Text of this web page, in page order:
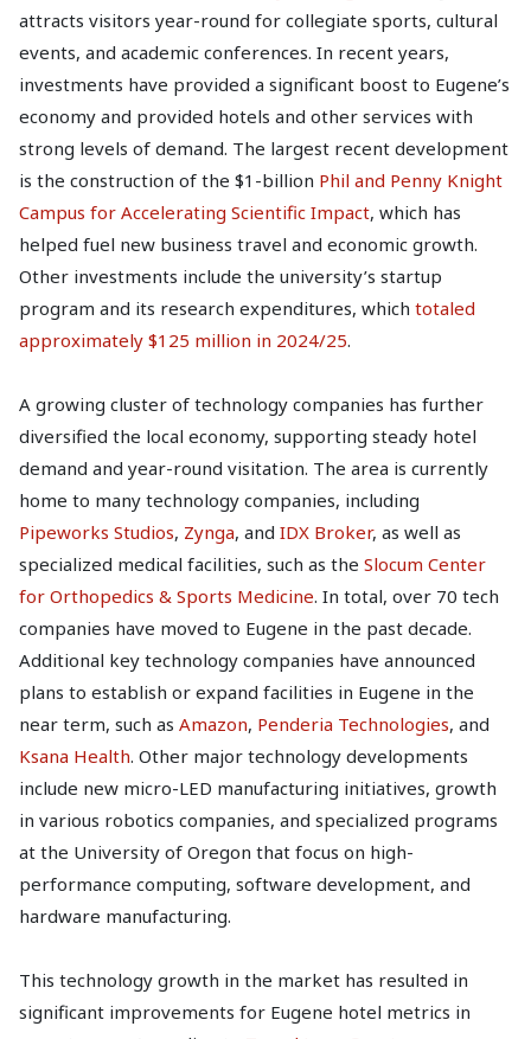
attracts visitors year-round for collegiate sports, cultural
events, and academic conferences. In recent years,
investments have provided a significant boost to Eugene’s
economy and provided hotels and other services with
strong levels of demand. The largest recent development
is the construction of the $1-billion Phil and Penny Knight
Campus for Accelerating Scientific Impact, which has
helped fuel new business travel and economic growth.
Other investments include the university’s startup
program and its research expenditures, which totaled
approximately $125 million in 2024/25.
A growing cluster of technology companies has further
diversified the local economy, supporting steady hotel
demand and year-round visitation. The area is currently
home to many technology companies, including
Pipeworks Studios, Zynga, and IDX Broker, as well as
specialized medical facilities, such as the Slocum Center
for Orthopedics & Sports Medicine. In total, over 70 tech
companies have moved to Eugene in the past decade.
Additional key technology companies have announced
plans to establish or expand facilities in Eugene in the
near term, such as Amazon, Penderia Technologies, and
Ksana Health. Other major technology developments
include new micro-LED manufacturing initiatives, growth
in various robotics companies, and specialized programs
at the University of Oregon that focus on high-
performance computing, software development, and
hardware manufacturing.
This technology growth in the market has resulted in
significant improvements for Eugene hotel metrics in